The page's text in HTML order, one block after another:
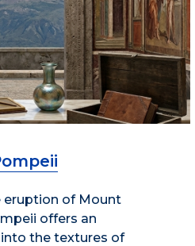
eruption of Mount
offers an
the textures of